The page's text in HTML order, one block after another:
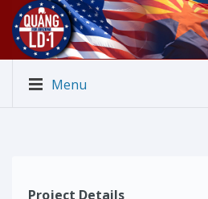
Menu
Project Details